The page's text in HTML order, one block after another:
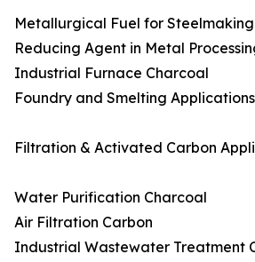
Metallurgical Fuel for Steelmaking
Reducing Agent in Metal
Industrial Furnace Charcoal
Foundry and Smelting Applications
Filtration & Activated Carbon
Water Purification Charcoal
Air Filtration Carbon
Industrial Wastewater Treatment